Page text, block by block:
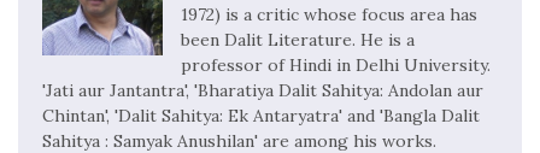
1972) is a critic whose focus area has
been Dalit Literature. He is a
professor of Hindi in Delhi University.
'Jati aur Jantantra', 'Bharatiya Dalit Sahitya: Andolan aur
Chintan', 'Dalit Sahitya: Ek Antaryatra' and 'Bangla Dalit
Sahitya : Samyak Anushilan' are among his works.